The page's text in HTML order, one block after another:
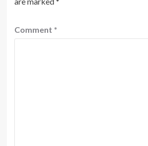
Comment *